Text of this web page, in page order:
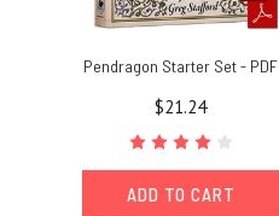
Pendragon Starter Set - PDF
$21.24
ADD TO CART